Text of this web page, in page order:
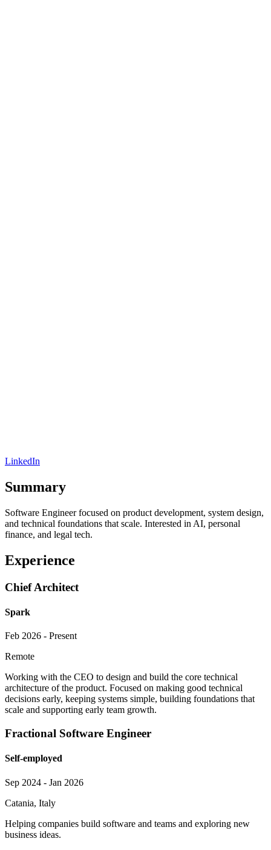
LinkedIn
Summary
Software Engineer focused on product development, system design,
and technical foundations that scale. Interested in AI, personal
finance, and legal tech.
Experience
Chief Architect
Spark
Feb 2026 - Present
Remote
Working with the CEO to design and build the core technical
architecture of the product. Focused on making good technical
decisions early, keeping systems simple, building foundations that
scale and supporting early team growth.
Fractional Software Engineer
Self-employed
Sep 2024 - Jan 2026
Catania, Italy
Helping companies build software and teams and exploring new
business ideas.